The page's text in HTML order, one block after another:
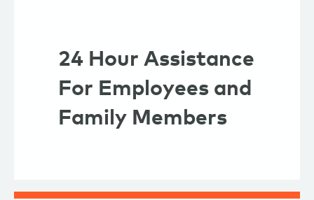
24 Hour Assistance
For Employees and
Family Members